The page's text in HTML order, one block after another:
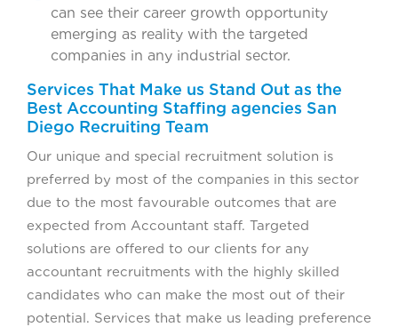
can see their career growth opportunity
emerging as reality with the targeted
companies in any industrial sector.
Services That Make us Stand Out as the
Best Accounting Staffing agencies San
Diego Recruiting Team
Our unique and special recruitment solution is
preferred by most of the companies in this sector
due to the most favourable outcomes that are
expected from Accountant staff. Targeted
solutions are offered to our clients for any
accountant recruitments with the highly skilled
candidates who can make the most out of their
potential. Services that make us leading preference